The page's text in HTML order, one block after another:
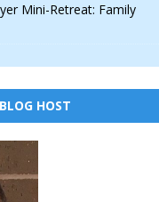
Mini-Retreat: Family
HOST